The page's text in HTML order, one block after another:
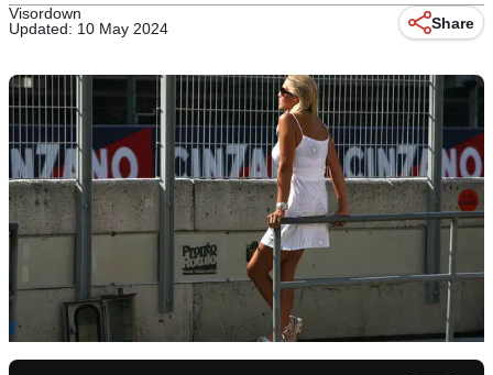
Visordown
Updated: 10 May 2024
Share